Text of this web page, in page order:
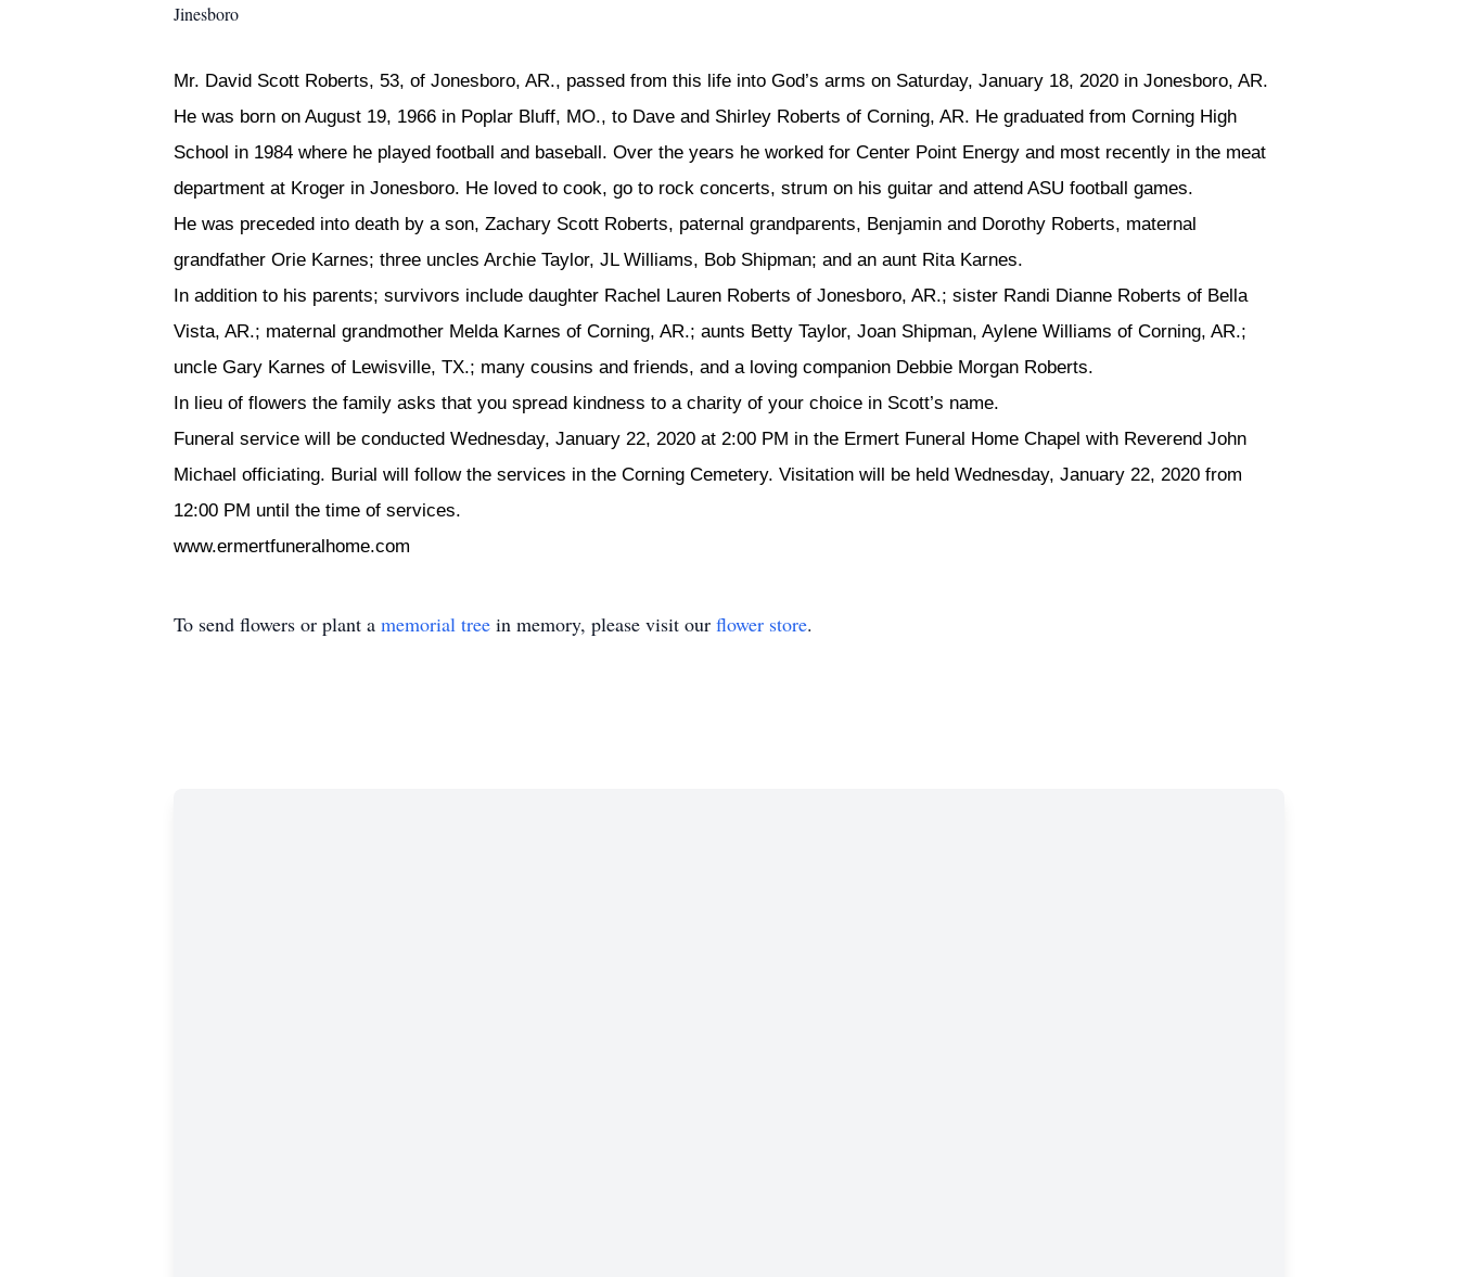
Jinesboro
Mr. David Scott Roberts, 53, of Jonesboro, AR., passed from this life into God’s arms on Saturday, January 18, 2020 in Jonesboro, AR.
He was born on August 19, 1966 in Poplar Bluff, MO., to Dave and Shirley Roberts of Corning, AR. He graduated from Corning High
School in 1984 where he played football and baseball. Over the years he worked for Center Point Energy and most recently in the meat
department at Kroger in Jonesboro. He loved to cook, go to rock concerts, strum on his guitar and attend ASU football games.
He was preceded into death by a son, Zachary Scott Roberts, paternal grandparents, Benjamin and Dorothy Roberts, maternal
grandfather Orie Karnes; three uncles Archie Taylor, JL Williams, Bob Shipman; and an aunt Rita Karnes.
In addition to his parents; survivors include daughter Rachel Lauren Roberts of Jonesboro, AR.; sister Randi Dianne Roberts of Bella
Vista, AR.; maternal grandmother Melda Karnes of Corning, AR.; aunts Betty Taylor, Joan Shipman, Aylene Williams of Corning, AR.;
uncle Gary Karnes of Lewisville, TX.; many cousins and friends, and a loving companion Debbie Morgan Roberts.
In lieu of flowers the family asks that you spread kindness to a charity of your choice in Scott’s name.
Funeral service will be conducted Wednesday, January 22, 2020 at 2:00 PM in the Ermert Funeral Home Chapel with Reverend John
Michael officiating. Burial will follow the services in the Corning Cemetery. Visitation will be held Wednesday, January 22, 2020 from
12:00 PM until the time of services.
www.ermertfuneralhome.com
To send flowers or plant a memorial tree in memory, please visit our flower store.